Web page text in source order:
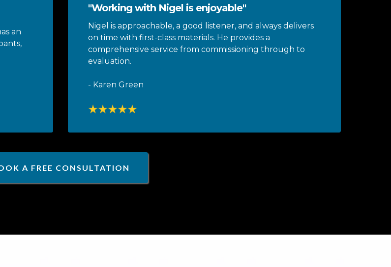
an
"Working with Nigel is enjoyable"
Nigel is approachable, a good listener, and always delivers
on time with first-class materials. He provides a
comprehensive service from commissioning through to
evaluation.
- Karen Green
A FREE CONSULTATION